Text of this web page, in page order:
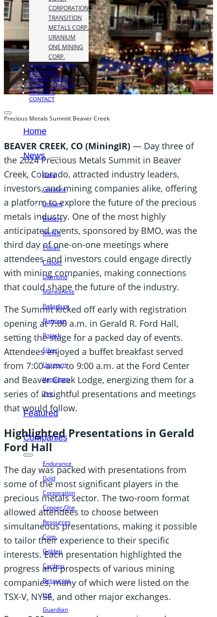
CORPORATION
TRANSITION
METALS CORP.
URANIUM
ONE MINING
CORP.
INVESTOR TOOLS
WATCHLIST
MINING EVENTS
EXPERT OPINION
PODCAST
CONTACT
Home
News
Gold
Graphite
Lithium
Battery
Metals
Cobalt
Copper
Diamond
Manganese
Palladium
Platinum
Potash
Silver
Uranium
Vanadium
Zinc
Featured
Companies
Endurance
Gold
Corporation
Copper One
Resources
Corp.
Golden
Cariboo
Resources
Ltd.
Guardian
Precious Metals Summit Beaver Creek
BEAVER CREEK, CO (MiningIR) — Day three of
the 2024 Precious Metals Summit in Beaver
Creek, Colorado, attracted industry leaders,
investors, and mining companies alike, offering
a platform to explore the future of the precious
metals industry. One of the most highly
anticipated events, sponsored by BMO, was the
third day of one-on-one meetings where
attendees and investors could engage directly
with mining companies, making connections
that could shape the future of the industry.
The Summit kicked off early with registration
opening at 7:00 a.m. in Gerald R. Ford Hall,
setting the stage for a packed day of events.
Attendees enjoyed a buffet breakfast served
from 7:00 a.m. to 9:00 a.m. at the Ford Center
and Beaver Creek Lodge, energizing them for a
series of insightful presentations and meetings
that would follow.
Highlighted Presentations in Gerald
Ford Hall
The day was packed with presentations from
some of the most significant players in the
precious metals sector. The two-room format
allowed attendees to choose between
simultaneous presentations, making it possible
to tailor their experience to their specific
interests. Each presentation highlighted the
progress and prospects of various mining
companies, many of which were listed on the
TSX-V, NYSE, and other major exchanges.